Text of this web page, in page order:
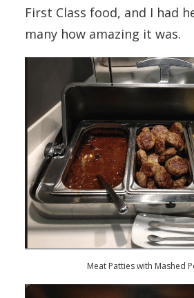
First Class food, and I had
many how amazing it was.
Meat Patties with Mashed